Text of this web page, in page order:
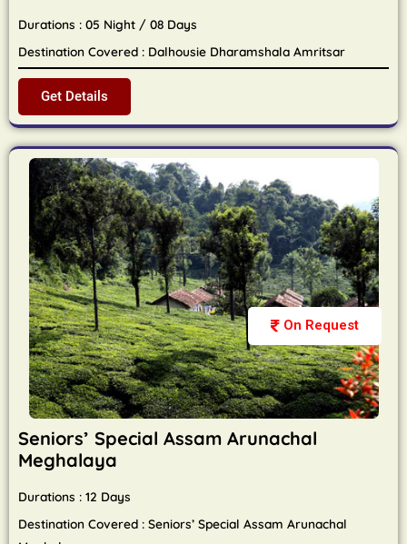
Durations : 05 Night / 08 Days
Destination Covered : Dalhousie Dharamshala Amritsar
Get Details
On Request
Seniors’ Special Assam Arunachal
Meghalaya
Durations : 12 Days
Destination Covered : Seniors’ Special Assam Arunachal